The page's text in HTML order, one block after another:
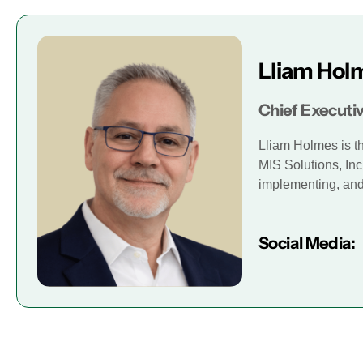
Lliam
Chief
Lliam Holmes is
MIS Solutions,
implementing,
Social Media: